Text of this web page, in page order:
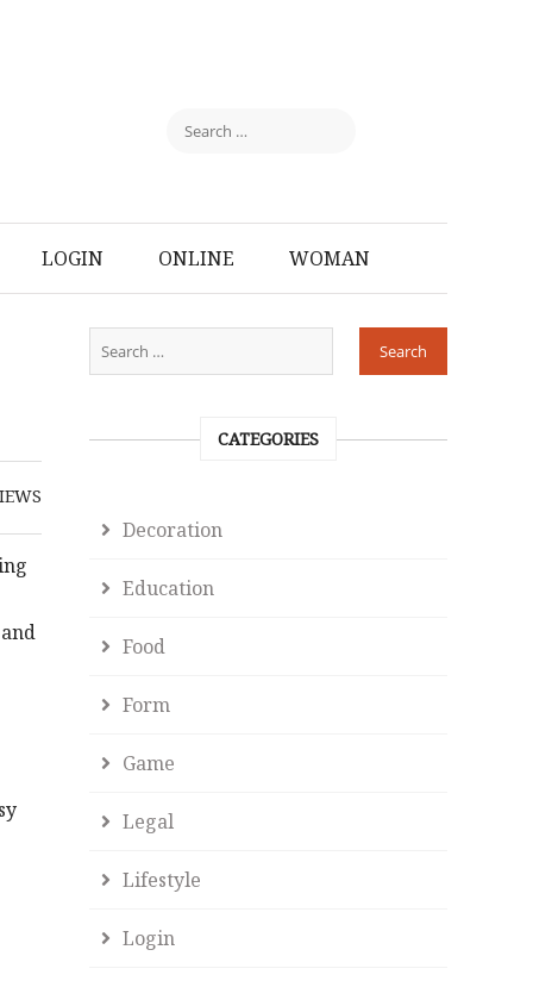
LOGIN ONLINE WOMAN
CATEGORIES
Decoration
Education
Food
Form
Game
Legal
Lifestyle
Login